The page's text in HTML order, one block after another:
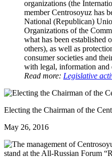
organizations (the
member Centrosoyuz has
National (Republican)
Organizations of the
what has been established
others), as well as
consumer societies and
with legal, information and
Read more: Legislative
Electing the Chairman of the
May 26, 2016